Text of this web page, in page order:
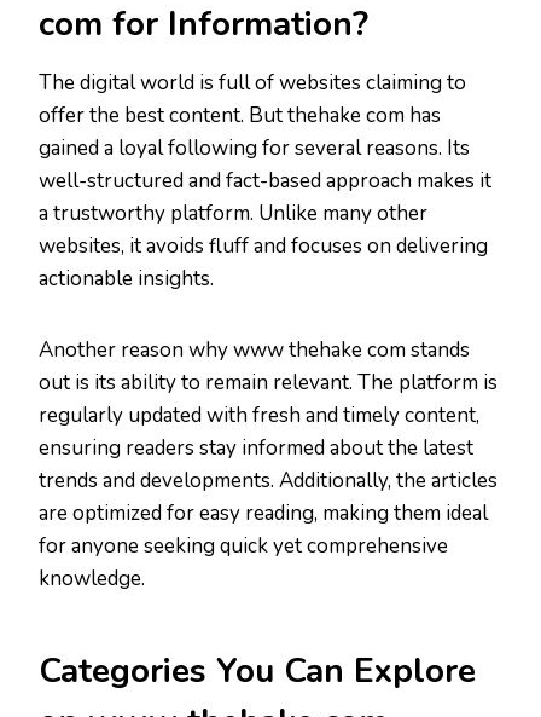
com for Information?
The digital world is full of websites claiming to
offer the best content. But thehake com has
gained a loyal following for several reasons. Its
well-structured and fact-based approach makes it
a trustworthy platform. Unlike many other
websites, it avoids fluff and focuses on delivering
actionable insights.
Another reason why www thehake com stands
out is its ability to remain relevant. The platform is
regularly updated with fresh and timely content,
ensuring readers stay informed about the latest
trends and developments. Additionally, the articles
are optimized for easy reading, making them ideal
for anyone seeking quick yet comprehensive
knowledge.
Categories You Can Explore